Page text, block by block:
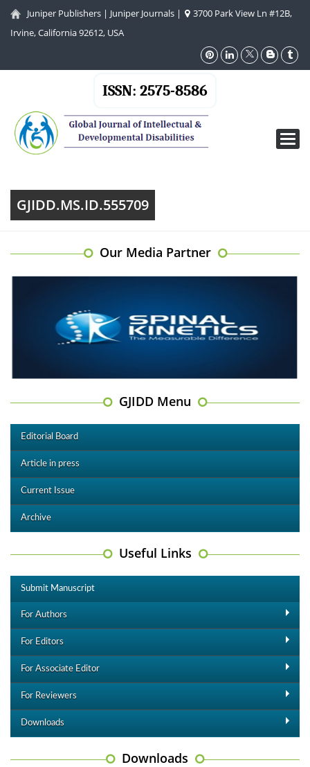
Juniper Publishers | Juniper Journals |
3700 Park View Ln #12B,
Irvine, California 92612, USA
ISSN: 2575-8586
GJIDD.MS.ID.555709
Our Media Partner
GJIDD Menu
Editorial Board
Article in press
Current Issue
Archive
Useful Links
Submit Manuscript
For Authors
For Editors
For Associate Editor
For Reviewers
Downloads
Downloads